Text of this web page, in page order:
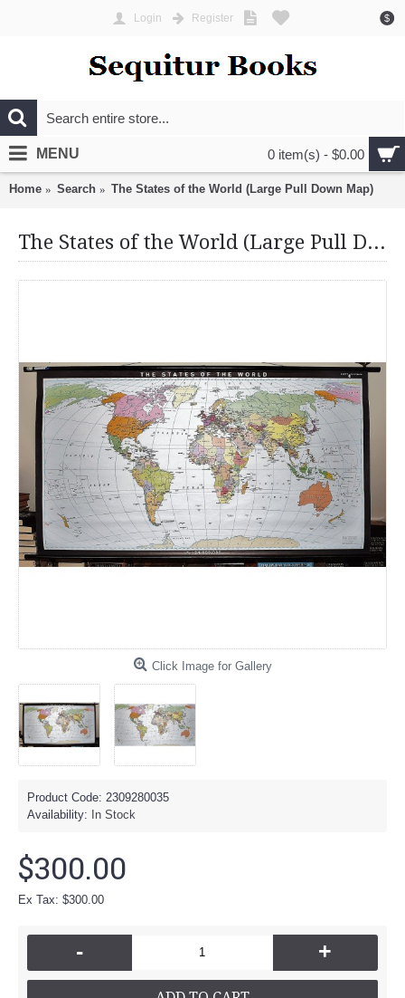
$
Login Register
0 item(s) - $0.00
MENU
Home Search The States of the World (Large Pull Down Map)
The States of the World (Large Pull Down Map)
Click Image for Gallery
Product Code: 2309280035
Availability:
In Stock
$300.00
Ex Tax: $300.00
- +